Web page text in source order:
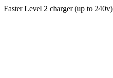
Faster Level 2 charger (up to 240v)